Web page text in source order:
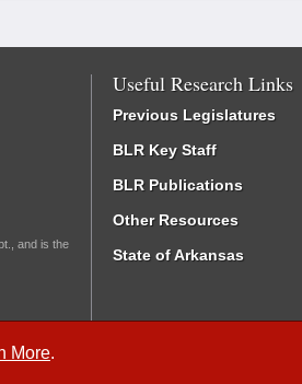
More.
and is the
Useful Research Links
Previous Legislatures
BLR Key Staff
BLR Publications
Other Resources
State of Arkansas